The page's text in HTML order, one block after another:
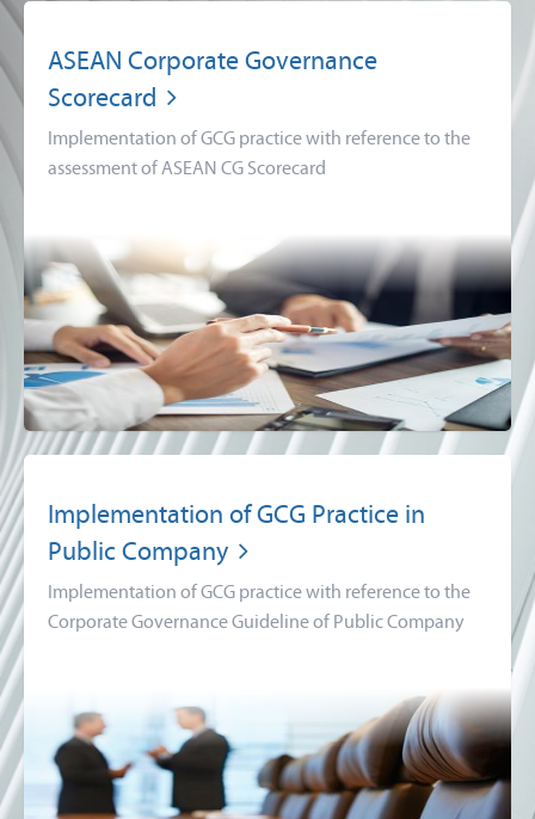
ASEAN Corporate Governance
Scorecard
Implementation of GCG practice with reference to the
assessment of ASEAN CG Scorecard
Implementation of GCG Practice in
Public Company
Implementation of GCG practice with reference to the
Corporate Governance Guideline of Public Company